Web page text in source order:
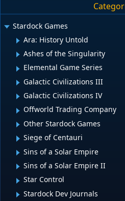
Stardock Games
Ara: History Untold
Ashes of the Singularity
Elemental Game Series
Galactic Civilizations III
Galactic Civilizations IV
Offworld Trading Company
Other Stardock Games
Siege of Centauri
Sins of a Solar Empire
Sins of a Solar Empire II
Star Control
Stardock Dev Journals